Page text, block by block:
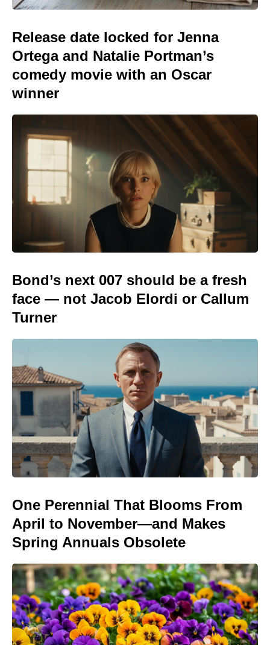
Release date locked for Jenna
Ortega and Natalie Portman’s
comedy movie with an Oscar
winner
Bond’s next 007 should be a fresh
face — not Jacob Elordi or Callum
Turner
One Perennial That Blooms From
April to November—and Makes
Spring Annuals Obsolete